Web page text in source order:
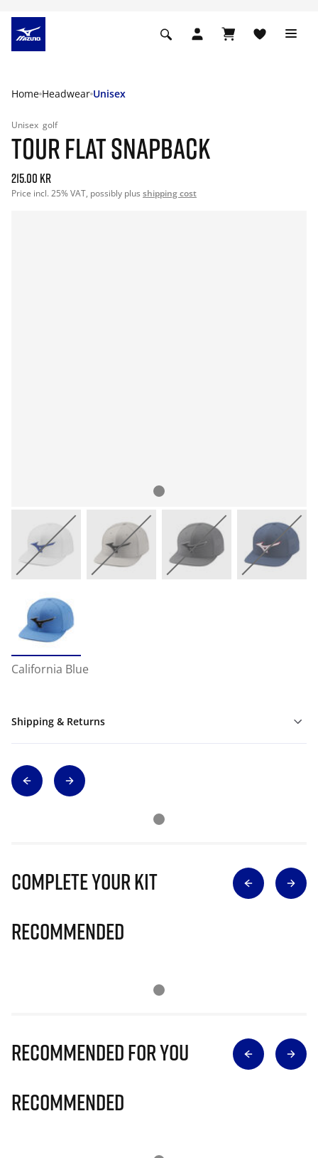
Home Headwear Unisex
Unisex golf
TOUR FLAT SNAPBACK
215.00 kr
Price incl. 25% VAT, possibly plus shipping cost
California Blue
Shipping & Returns
Complete Your Kit
Recommended
Recommended for you
Recommended